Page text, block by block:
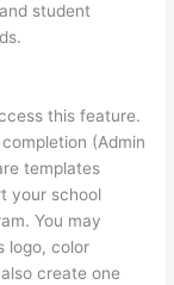
student
this feature.
(Admin
templates
your school
You may
logo, color
create one